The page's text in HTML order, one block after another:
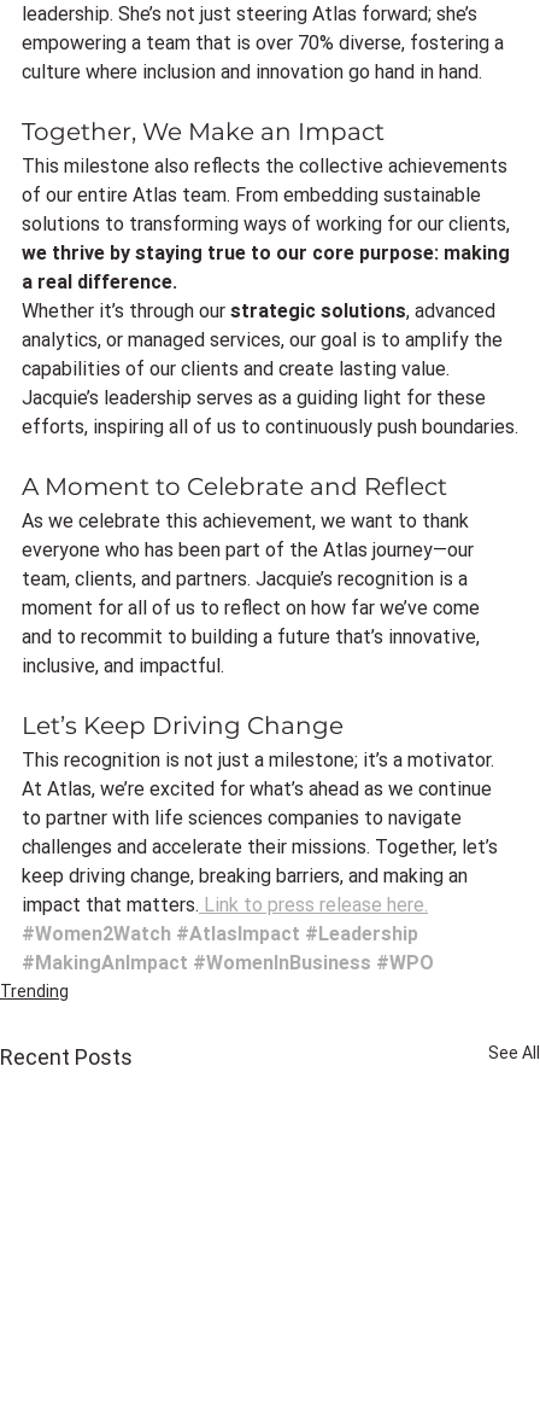
leadership. She’s not just steering Atlas forward; she’s
empowering a team that is over 70% diverse, fostering a
culture where inclusion and innovation go hand in hand.
Together, We Make an Impact
This milestone also reflects the collective achievements
of our entire Atlas team. From embedding sustainable
solutions to transforming ways of working for our clients,
we thrive by staying true to our core purpose: making
a real difference.
Whether it’s through our strategic solutions, advanced
analytics, or managed services, our goal is to amplify the
capabilities of our clients and create lasting value.
Jacquie’s leadership serves as a guiding light for these
efforts, inspiring all of us to continuously push boundaries.
A Moment to Celebrate and Reflect
As we celebrate this achievement, we want to thank
everyone who has been part of the Atlas journey—our
team, clients, and partners. Jacquie’s recognition is a
moment for all of us to reflect on how far we’ve come
and to recommit to building a future that’s innovative,
inclusive, and impactful.
Let’s Keep Driving Change
This recognition is not just a milestone; it’s a motivator.
At Atlas, we’re excited for what’s ahead as we continue
to partner with life sciences companies to navigate
challenges and accelerate their missions. Together, let’s
keep driving change, breaking barriers, and making an
impact that matters. Link to press release here.
#Women2Watch #AtlasImpact #Leadership
#MakingAnImpact #WomenInBusiness #WPO
Trending
Recent Posts See All